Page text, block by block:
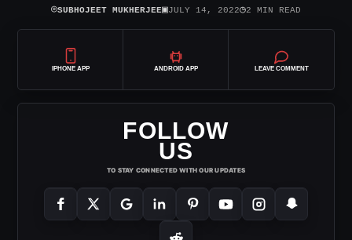
⌾SUBHOJEET MUKHERJEE▣JULY 14, 2022◷2 MIN READ
IPHONE APP ANDROID APP LEAVE COMMENT
FOLLOW
US
TO STAY CONNECTED WITH OUR UPDATES